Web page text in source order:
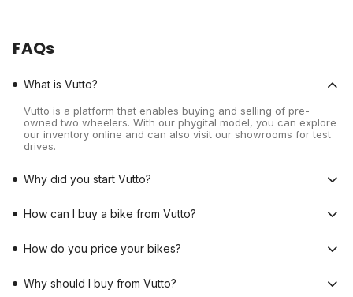
FAQs
What is Vutto?
Vutto is a platform that enables buying and selling of pre-
owned two wheelers. With our phygital model, you can explore
our inventory online and can also visit our showrooms for test
drives.
Why did you start Vutto?
How can I buy a bike from Vutto?
How do you price your bikes?
Why should I buy from Vutto?